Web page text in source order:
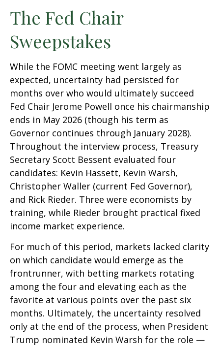
The Fed Chair
Sweepstakes
While the FOMC meeting went largely as
expected, uncertainty had persisted for
months over who would ultimately succeed
Fed Chair Jerome Powell once his chairmanship
ends in May 2026 (though his term as
Governor continues through January 2028).
Throughout the interview process, Treasury
Secretary Scott Bessent evaluated four
candidates: Kevin Hassett, Kevin Warsh,
Christopher Waller (current Fed Governor),
and Rick Rieder. Three were economists by
training, while Rieder brought practical fixed
income market experience.
For much of this period, markets lacked clarity
on which candidate would emerge as the
frontrunner, with betting markets rotating
among the four and elevating each as the
favorite at various points over the past six
months. Ultimately, the uncertainty resolved
only at the end of the process, when President
Trump nominated Kevin Warsh for the role —